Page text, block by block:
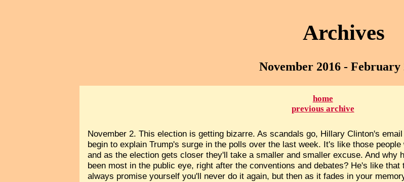
Archives
November 2016 - February
home
previous archive
November 2. This election is getting bizarre. As scandals go, Hillary Clinton's
begin to explain Trump's surge in the polls over the last week. It's like those
and as the election gets closer they'll take a smaller and smaller excuse. And why
been most in the public eye, right after the conventions and debates? He's like
always promise yourself you'll never do it again, but then as it fades in your